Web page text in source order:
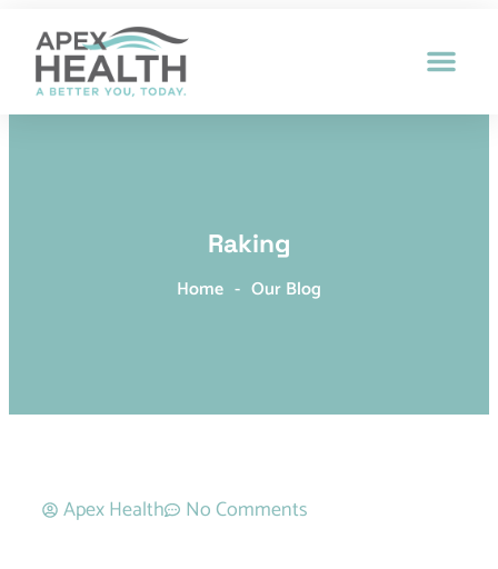
Raking
Home - Our Blog
Apex Health No Comments